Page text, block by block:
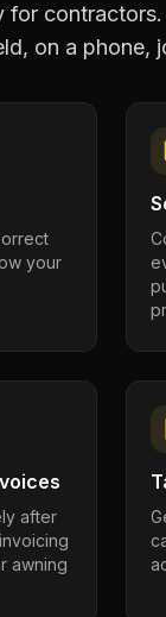
on a phone,
your
after
awning